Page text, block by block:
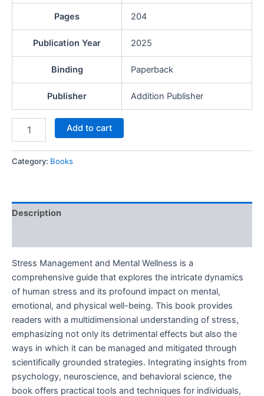
Pages 204
Publication Year 2025
Binding Paperback
Publisher Addition Publisher
Add to cart
Category: Books
Description
Stress Management and Mental Wellness is a
comprehensive guide that explores the intricate dynamics
of human stress and its profound impact on mental,
emotional, and physical well-being. This book provides
readers with a multidimensional understanding of stress,
emphasizing not only its detrimental effects but also the
ways in which it can be managed and mitigated through
scientifically grounded strategies. Integrating insights from
psychology, neuroscience, and behavioral science, the
book offers practical tools and techniques for individuals,